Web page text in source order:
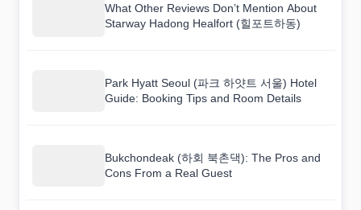
What Other Reviews Don’t Mention About
Starway Hadong Healfort (힐포트하동)
Park Hyatt Seoul (파크 하얏트 서울) Hotel
Guide: Booking Tips and Room Details
Bukchondeak (하회 북촌댁): The Pros and
Cons From a Real Guest